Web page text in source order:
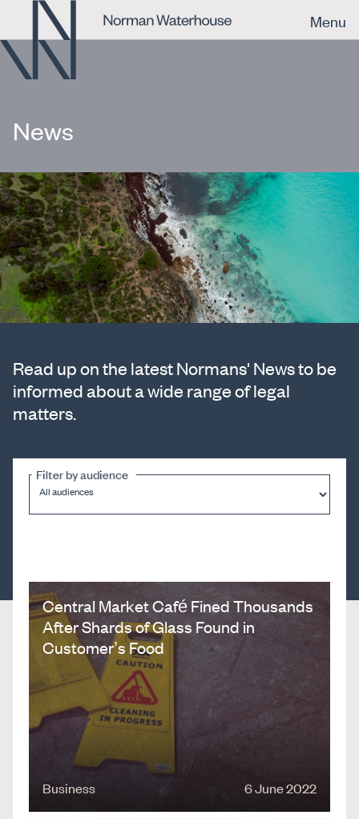
Menu
News
Read up on the latest Normans' News to be
informed about a wide range of legal
matters.
Filter by audience
Central Market Café Fined Thousands
After Shards of Glass Found in
Customer’s Food
Business 6 June 2022